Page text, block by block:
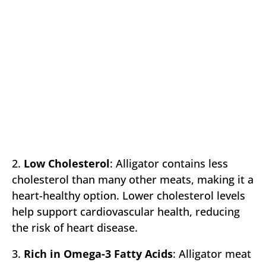
2. Low Cholesterol: Alligator contains less
cholesterol than many other meats, making it a
heart-healthy option. Lower cholesterol levels
help support cardiovascular health, reducing
the risk of heart disease.
3. Rich in Omega-3 Fatty Acids: Alligator meat